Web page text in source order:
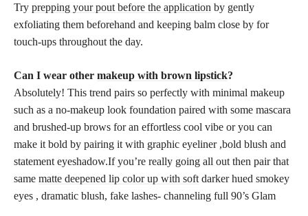
Try prepping your pout before the application by gently
exfoliating them beforehand and keeping balm close by for
touch-ups throughout the day.
Can I wear other makeup with brown lipstick?
Absolutely! This trend pairs so perfectly with minimal makeup
such as a no-makeup look foundation paired with some mascara
and brushed-up brows for an effortless cool vibe or you can
make it bold by pairing it with graphic eyeliner ,bold blush and
statement eyeshadow.If you’re really going all out then pair that
same matte deepened lip color up with soft darker hued smokey
eyes , dramatic blush, fake lashes- channeling full 90’s Glam